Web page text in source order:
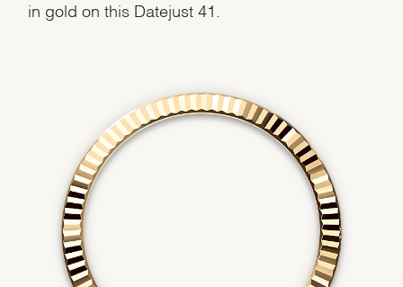
in gold on this Datejust 41.